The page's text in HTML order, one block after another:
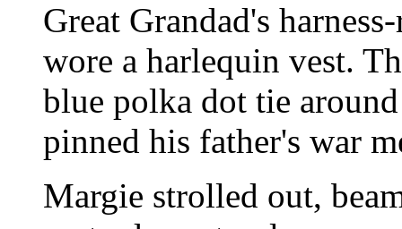
Great Grandad's
wore a harlequin vest.
blue polka dot tie
pinned his father's war
Margie strolled out,